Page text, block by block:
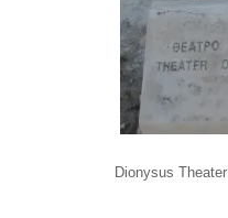
Dionysus Theater